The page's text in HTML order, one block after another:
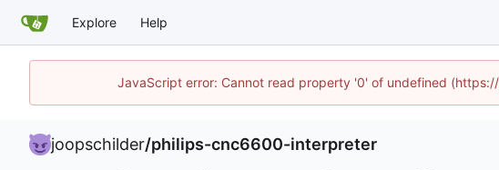
Explore Help
JavaScript error: Cannot read property '0' of undefined
joopschilder/philips-cnc6600-interpreter